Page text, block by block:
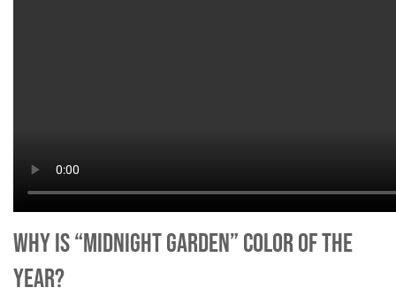
WHY IS “MIDNIGHT GARDEN” COLOR OF THE
YEAR?